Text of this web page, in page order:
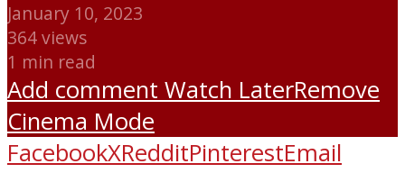
January 10, 2023
364 views
1 min read
Add comment Watch LaterRemove
Cinema Mode
FacebookXRedditPinterestEmail